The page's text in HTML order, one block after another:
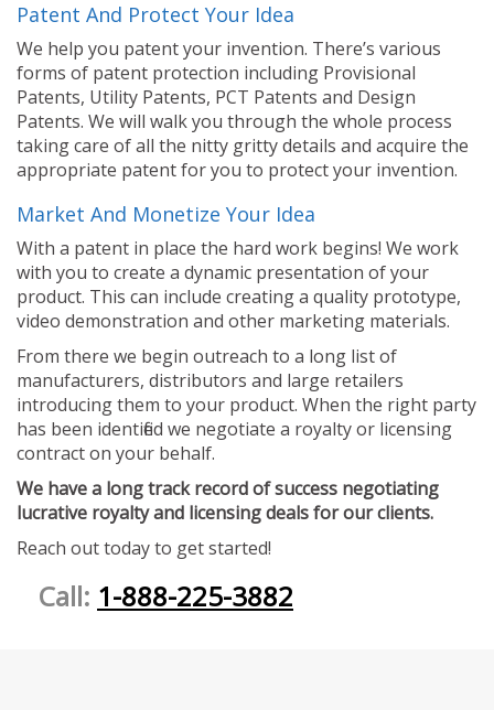
Patent And Protect Your Idea
We help you patent your invention. There’s various
forms of patent protection including Provisional
Patents, Utility Patents, PCT Patents and Design
Patents. We will walk you through the whole process
taking care of all the nitty gritty details and acquire the
appropriate patent for you to protect your invention.
Market And Monetize Your Idea
With a patent in place the hard work begins! We work
with you to create a dynamic presentation of your
product. This can include creating a quality prototype,
video demonstration and other marketing materials.
From there we begin outreach to a long list of
manufacturers, distributors and large retailers
introducing them to your product. When the right party
has been identified we negotiate a royalty or licensing
contract on your behalf.
We have a long track record of success negotiating
lucrative royalty and licensing deals for our clients.
Reach out today to get started!
Call: 1-888-225-3882